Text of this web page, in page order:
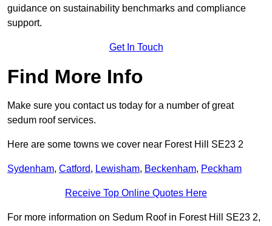
guidance on sustainability benchmarks and compliance
support.
Get In Touch
Find More Info
Make sure you contact us today for a number of great
sedum roof services.
Here are some towns we cover near Forest Hill SE23 2
Sydenham, Catford, Lewisham, Beckenham, Peckham
Receive Top Online Quotes Here
For more information on Sedum Roof in Forest Hill SE23 2,